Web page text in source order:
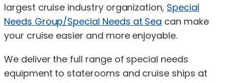
largest cruise industry organization, Special
Needs Group/Special Needs at Sea can make
your cruise easier and more enjoyable.
We deliver the full range of special needs
equipment to staterooms and cruise ships at